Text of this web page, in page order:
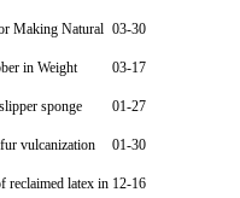
03-30
Making Natural
03-17
in Weight
01-27
sponge
01-30
vulcanization
12-16
reclaimed latex in